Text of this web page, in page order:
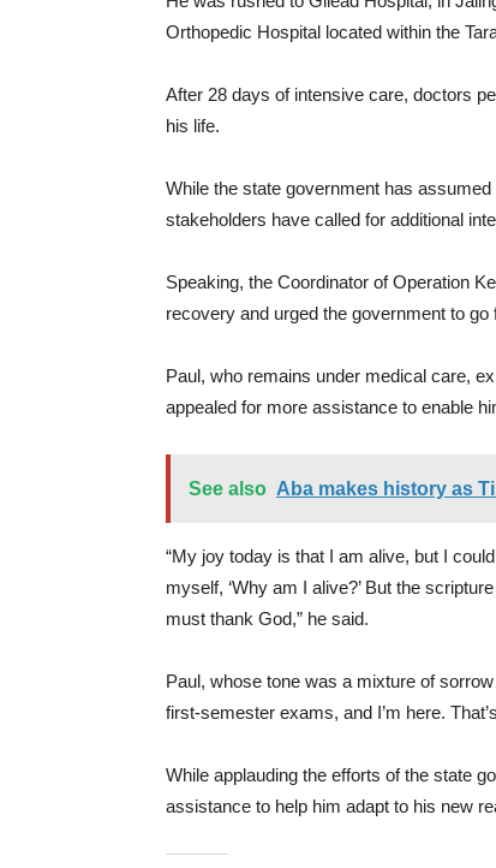
Orthopedic Hospital located within the
After 28 days of intensive care, doctors
his life.
While the state government has
stakeholders have called for additional
Speaking, the Coordinator of Operation
recovery and urged the government to
Paul, who remains under medical care,
appealed for more assistance to enable
See also Aba makes history as
“My joy today is that I am alive, but I
myself, ‘Why am I alive?’ But the
must thank God,” he said.
Paul, whose tone was a mixture of
first-semester exams, and I’m here.
While applauding the efforts of the state
assistance to help him adapt to his new